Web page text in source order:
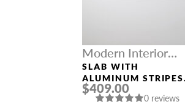
Modern Interior
Doors
SLAB WITH
ALUMINUM STRIPES
“OPTIMA 4H” SNOW
WHITE
$409.00
0 reviews